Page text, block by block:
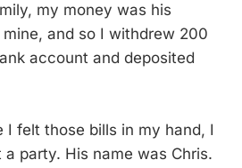
my money was his
and so I withdrew 200
account and deposited
I felt those bills in my hand, I
party. His name was Chris.